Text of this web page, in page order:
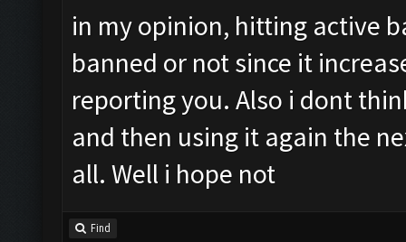
in my opinion, hitting active
banned or not since it
reporting you. Also i dont
and then using it again the
all. Well i hope not
Find